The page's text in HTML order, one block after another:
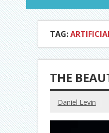
TAG:
THE
Daniel Levin